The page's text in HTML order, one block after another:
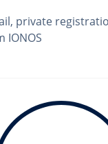
private
IONOS